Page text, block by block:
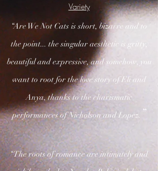
Variety
“Are We Not Cats is short, bizarre and to
the point... the singular aesthetic is gritty,
beautiful and expressive, and somehow, you
want to root for the love story of Eli and
Anya, thanks to the charismatic
performances of Nicholson and Lopez. ”
“The roots of romance are intimately and